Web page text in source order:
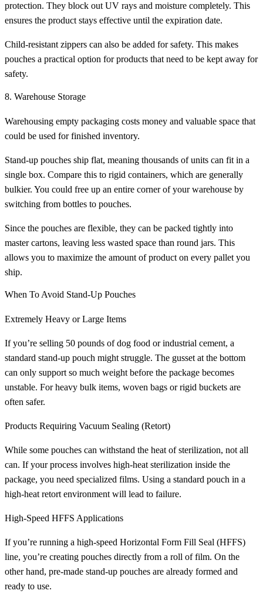
protection. They block out UV rays and moisture completely. This
ensures the product stays effective until the expiration date.
Child-resistant zippers can also be added for safety. This makes
pouches a practical option for products that need to be kept away for
safety.
8. Warehouse Storage
Warehousing empty packaging costs money and valuable space that
could be used for finished inventory.
Stand-up pouches ship flat, meaning thousands of units can fit in a
single box. Compare this to rigid containers, which are generally
bulkier. You could free up an entire corner of your warehouse by
switching from bottles to pouches.
Since the pouches are flexible, they can be packed tightly into
master cartons, leaving less wasted space than round jars. This
allows you to maximize the amount of product on every pallet you
ship.
When To Avoid Stand-Up Pouches
Extremely Heavy or Large Items
If you’re selling 50 pounds of dog food or industrial cement, a
standard stand-up pouch might struggle. The gusset at the bottom
can only support so much weight before the package becomes
unstable. For heavy bulk items, woven bags or rigid buckets are
often safer.
Products Requiring Vacuum Sealing (Retort)
While some pouches can withstand the heat of sterilization, not all
can. If your process involves high-heat sterilization inside the
package, you need specialized films. Using a standard pouch in a
high-heat retort environment will lead to failure.
High-Speed HFFS Applications
If you’re running a high-speed Horizontal Form Fill Seal (HFFS)
line, you’re creating pouches directly from a roll of film. On the
other hand, pre-made stand-up pouches are already formed and
ready to use.